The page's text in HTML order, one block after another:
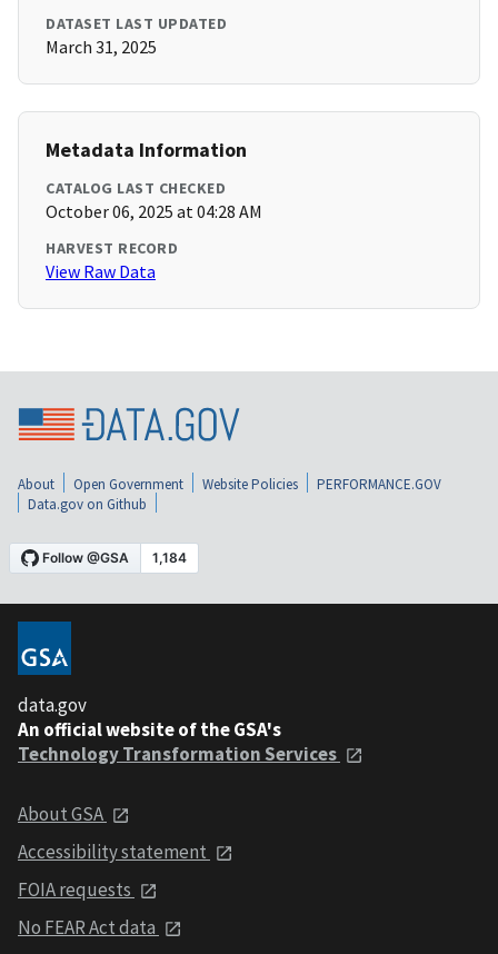
DATASET LAST UPDATED
March 31, 2025
Metadata Information
CATALOG LAST CHECKED
October 06, 2025 at 04:28 AM
HARVEST RECORD
View Raw Data
About Open Government Website Policies
PERFORMANCE.GOV
Data.gov on Github
data.gov
An official website of the GSA's
Technology Transformation Services
About GSA
Accessibility statement
FOIA requests
No FEAR Act data